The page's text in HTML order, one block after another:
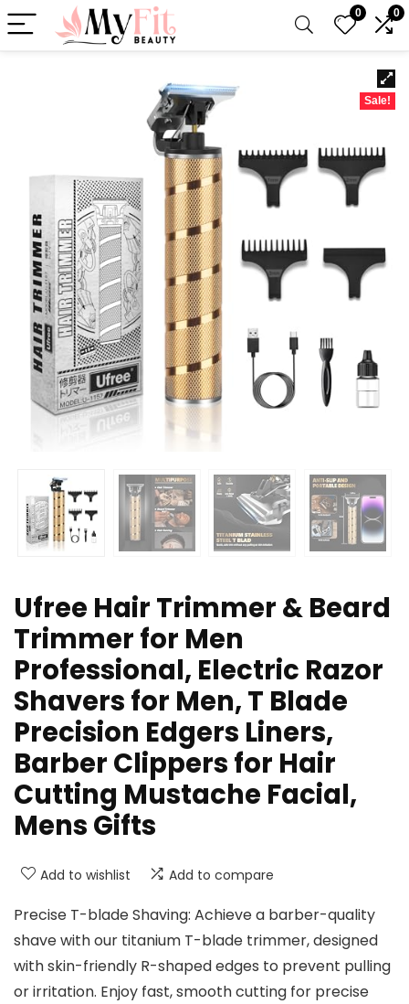
0 0
Sale!
Ufree Hair Trimmer & Beard
Trimmer for Men
Professional, Electric Razor
Shavers for Men, T Blade
Precision Edgers Liners,
Barber Clippers for Hair
Cutting Mustache Facial,
Mens Gifts
Add to wishlist Add to compare
Precise T-blade Shaving: Achieve a barber-quality
shave with our titanium T-blade trimmer, designed
with skin-friendly R-shaped edges to prevent pulling
or irritation. Enjoy fast, smooth cutting for precise